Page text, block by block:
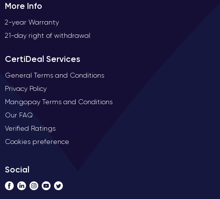
More Info
2-year Warranty
21-day right of withdrawal
CertiDeal Services
General Terms and Conditions
Privacy Policy
Mangopay Terms and Conditions
Our FAQ
Verified Ratings
Cookies preference
Social